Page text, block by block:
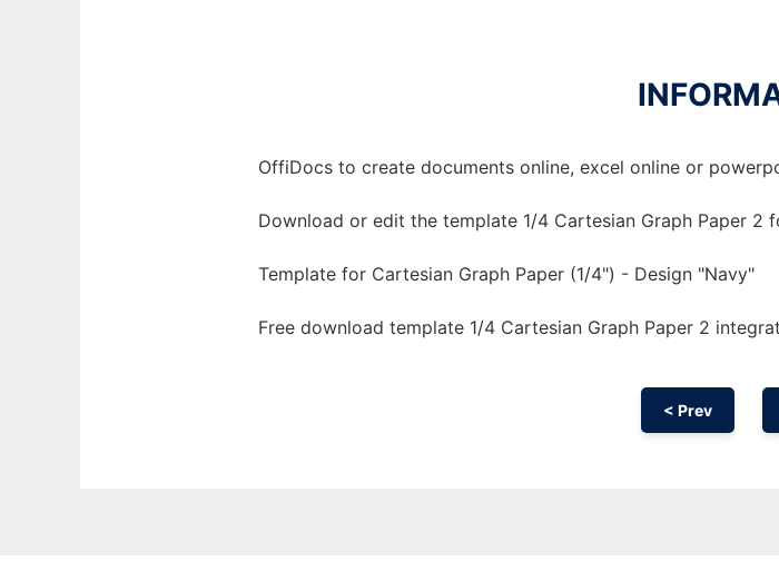
OffiDocs to create documents online, excel online or
Download or edit the template 1/4 Cartesian Graph Paper 2
Template for Cartesian Graph Paper (1/4") - Design "Navy"
Free download template 1/4 Cartesian Graph Paper 2
< Prev